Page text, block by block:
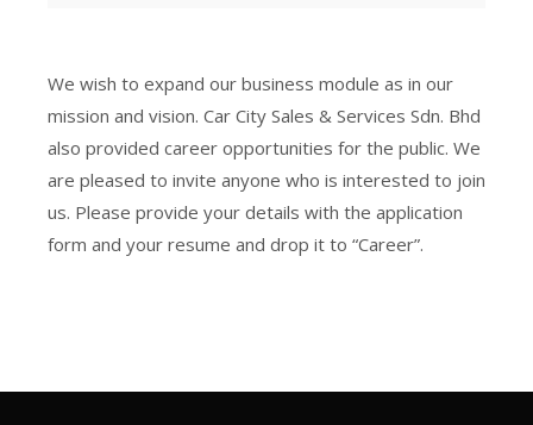
We wish to expand our business module as in our
mission and vision. Car City Sales & Services Sdn. Bhd
also provided career opportunities for the public. We
are pleased to invite anyone who is interested to join
us. Please provide your details with the application
form and your resume and drop it to “Career”.